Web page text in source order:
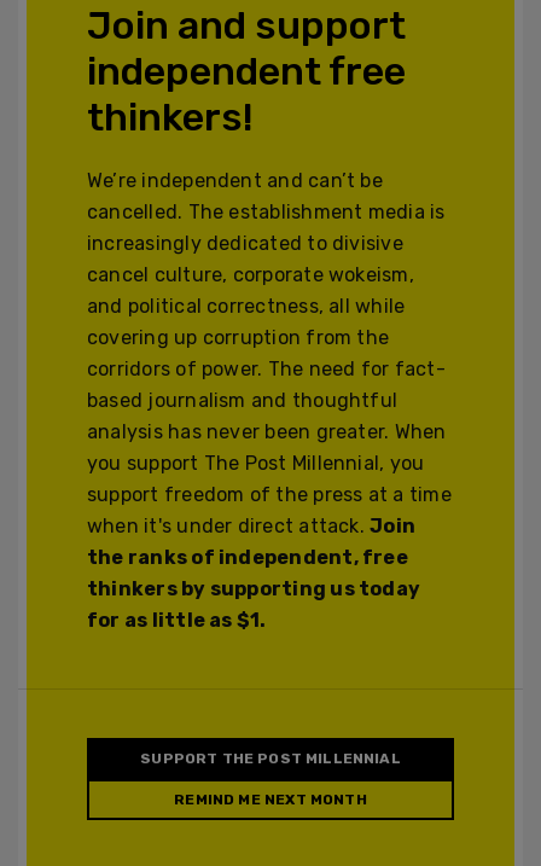
Join and support
independent free
thinkers!
We’re independent and can’t be
cancelled. The establishment media is
increasingly dedicated to divisive
cancel culture, corporate wokeism,
and political correctness, all while
covering up corruption from the
corridors of power. The need for fact-
based journalism and thoughtful
analysis has never been greater. When
you support The Post Millennial, you
support freedom of the press at a time
when it's under direct attack.Join
the ranks of independent, free
thinkers by supporting us today
for as little as $1.
SUPPORT THE POST MILLENNIAL
REMIND ME NEXT MONTH